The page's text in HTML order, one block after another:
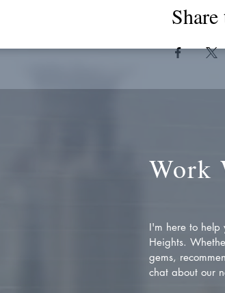
Work
I'm here to help
Heights.
gems,
chat about our